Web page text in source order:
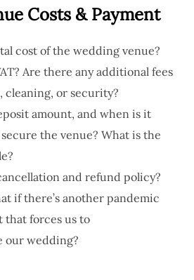
Costs & Payment
cost of the wedding venue?
Are there any additional fees
cleaning, or security?
amount, and when is it
the venue? What is the
and refund policy?
if there’s another pandemic
forces us to
our wedding?